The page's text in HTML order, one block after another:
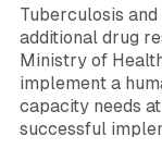
Tuberculosis
additional drug
Ministry of
implement a
capacity needs
successful